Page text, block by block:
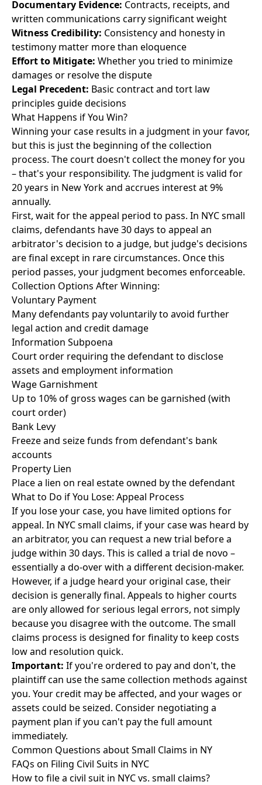
Documentary Evidence: Contracts, receipts, and
written communications carry significant weight
Witness Credibility: Consistency and honesty in
testimony matter more than eloquence
Effort to Mitigate: Whether you tried to minimize
damages or resolve the dispute
Legal Precedent: Basic contract and tort law
principles guide decisions
What Happens if You Win?
Winning your case results in a judgment in your favor,
but this is just the beginning of the collection
process. The court doesn't collect the money for you
– that's your responsibility. The judgment is valid for
20 years in New York and accrues interest at 9%
annually.
First, wait for the appeal period to pass. In NYC small
claims, defendants have 30 days to appeal an
arbitrator's decision to a judge, but judge's decisions
are final except in rare circumstances. Once this
period passes, your judgment becomes enforceable.
Collection Options After Winning:
Voluntary Payment
Many defendants pay voluntarily to avoid further
legal action and credit damage
Information Subpoena
Court order requiring the defendant to disclose
assets and employment information
Wage Garnishment
Up to 10% of gross wages can be garnished (with
court order)
Bank Levy
Freeze and seize funds from defendant's bank
accounts
Property Lien
Place a lien on real estate owned by the defendant
What to Do if You Lose: Appeal Process
If you lose your case, you have limited options for
appeal. In NYC small claims, if your case was heard by
an arbitrator, you can request a new trial before a
judge within 30 days. This is called a trial de novo –
essentially a do-over with a different decision-maker.
However, if a judge heard your original case, their
decision is generally final. Appeals to higher courts
are only allowed for serious legal errors, not simply
because you disagree with the outcome. The small
claims process is designed for finality to keep costs
low and resolution quick.
Important: If you're ordered to pay and don't, the
plaintiff can use the same collection methods against
you. Your credit may be affected, and your wages or
assets could be seized. Consider negotiating a
payment plan if you can't pay the full amount
immediately.
Common Questions about Small Claims in NY
FAQs on Filing Civil Suits in NYC
How to file a civil suit in NYC vs. small claims?